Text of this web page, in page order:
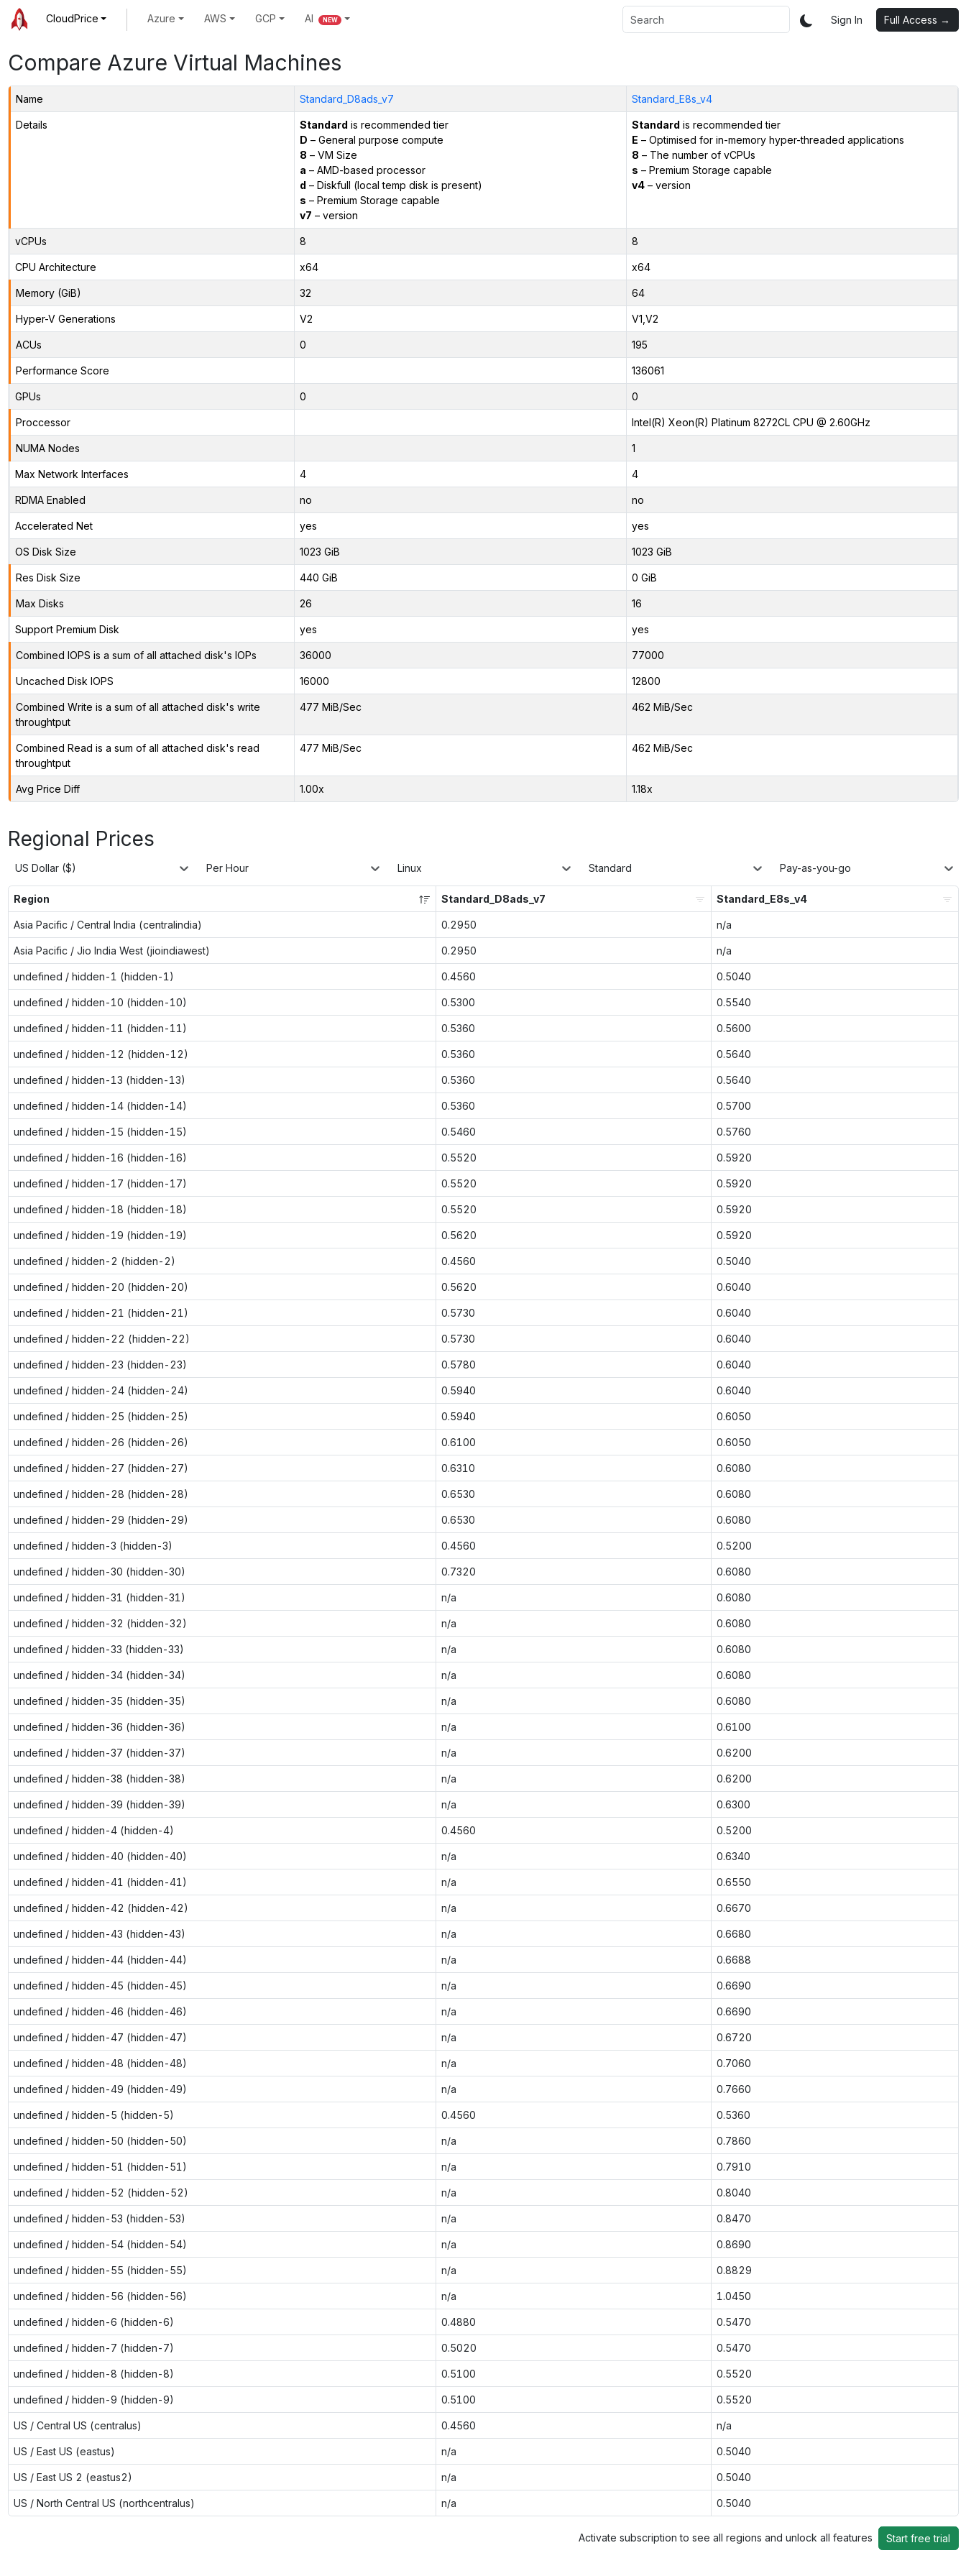
CloudPrice Azure AWS GCP AI NEW Sign In Full Access →
Compare Azure Virtual Machines
Name Standard_D8ads_v7 Standard_E8s_v4
Details Standard is recommended tier
D – General purpose compute
8 – VM Size
a – AMD-based processor
d – Diskfull (local temp disk is present)
s – Premium Storage capable
v7 – version
Standard is recommended tier
E – Optimised for in-memory hyper-threaded applications
8 – The number of vCPUs
s – Premium Storage capable
v4– version
vCPUs 8 8
CPU Architecture x64 x64
Memory (GiB) 32 64
Hyper-V Generations V2 V1,V2
ACUs 0 195
Performance Score 136061
GPUs 0 0
Proccessor Intel(R) Xeon(R) Platinum 8272CL CPU @ 2.60GHz
NUMA Nodes 1
Max Network Interfaces 4 4
RDMA Enabled no no
Accelerated Net yes yes
OS Disk Size 1023 GiB 1023 GiB
Res Disk Size 440 GiB 0 GiB
Max Disks 26 16
Support Premium Disk yes yes
Combined IOPS is a sum of all attached disk's IOPs 36000 77000
Uncached Disk IOPS 16000 12800
Combined Write is a sum of all attached disk's write
throughtput
477 MiB/Sec 462 MiB/Sec
Combined Read is a sum of all attached disk's read
throughtput
477 MiB/Sec 462 MiB/Sec
Avg Price Diff 1.00x 1.18x
Regional Prices
US Dollar ($) Per Hour Linux Standard Pay-as-you-go
Region Standard_D8ads_v7 Standard_E8s_v4
Asia Pacific / Central India (centralindia) 0.2950 n/a
Asia Pacific / Jio India West (jioindiawest) 0.2950 n/a
undefined / hidden-1 (hidden-1) 0.4560 0.5040
undefined / hidden-10 (hidden-10) 0.5300 0.5540
undefined / hidden-11 (hidden-11) 0.5360 0.5600
undefined / hidden-12 (hidden-12) 0.5360 0.5640
undefined / hidden-13 (hidden-13) 0.5360 0.5640
undefined / hidden-14 (hidden-14) 0.5360 0.5700
undefined / hidden-15 (hidden-15) 0.5460 0.5760
undefined / hidden-16 (hidden-16) 0.5520 0.5920
undefined / hidden-17 (hidden-17) 0.5520 0.5920
undefined / hidden-18 (hidden-18) 0.5520 0.5920
undefined / hidden-19 (hidden-19) 0.5620 0.5920
undefined / hidden-2 (hidden-2) 0.4560 0.5040
undefined / hidden-20 (hidden-20) 0.5620 0.6040
undefined / hidden-21 (hidden-21) 0.5730 0.6040
undefined / hidden-22 (hidden-22) 0.5730 0.6040
undefined / hidden-23 (hidden-23) 0.5780 0.6040
undefined / hidden-24 (hidden-24) 0.5940 0.6040
undefined / hidden-25 (hidden-25) 0.5940 0.6050
undefined / hidden-26 (hidden-26) 0.6100 0.6050
undefined / hidden-27 (hidden-27) 0.6310 0.6080
undefined / hidden-28 (hidden-28) 0.6530 0.6080
undefined / hidden-29 (hidden-29) 0.6530 0.6080
undefined / hidden-3 (hidden-3) 0.4560 0.5200
undefined / hidden-30 (hidden-30) 0.7320 0.6080
undefined / hidden-31 (hidden-31) n/a 0.6080
undefined / hidden-32 (hidden-32) n/a 0.6080
undefined / hidden-33 (hidden-33) n/a 0.6080
undefined / hidden-34 (hidden-34) n/a 0.6080
undefined / hidden-35 (hidden-35) n/a 0.6080
undefined / hidden-36 (hidden-36) n/a 0.6100
undefined / hidden-37 (hidden-37) n/a 0.6200
undefined / hidden-38 (hidden-38) n/a 0.6200
undefined / hidden-39 (hidden-39) n/a 0.6300
undefined / hidden-4 (hidden-4) 0.4560 0.5200
undefined / hidden-40 (hidden-40) n/a 0.6340
undefined / hidden-41 (hidden-41) n/a 0.6550
undefined / hidden-42 (hidden-42) n/a 0.6670
undefined / hidden-43 (hidden-43) n/a 0.6680
undefined / hidden-44 (hidden-44) n/a 0.6688
undefined / hidden-45 (hidden-45) n/a 0.6690
undefined / hidden-46 (hidden-46) n/a 0.6690
undefined / hidden-47 (hidden-47) n/a 0.6720
undefined / hidden-48 (hidden-48) n/a 0.7060
undefined / hidden-49 (hidden-49) n/a 0.7660
undefined / hidden-5 (hidden-5) 0.4560 0.5360
undefined / hidden-50 (hidden-50) n/a 0.7860
undefined / hidden-51 (hidden-51) n/a 0.7910
undefined / hidden-52 (hidden-52) n/a 0.8040
undefined / hidden-53 (hidden-53) n/a 0.8470
undefined / hidden-54 (hidden-54) n/a 0.8690
undefined / hidden-55 (hidden-55) n/a 0.8829
undefined / hidden-56 (hidden-56) n/a 1.0450
undefined / hidden-6 (hidden-6) 0.4880 0.5470
undefined / hidden-7 (hidden-7) 0.5020 0.5470
undefined / hidden-8 (hidden-8) 0.5100 0.5520
undefined / hidden-9 (hidden-9) 0.5100 0.5520
US / Central US (centralus) 0.4560 n/a
US / East US (eastus) n/a 0.5040
US / East US 2 (eastus2) n/a 0.5040
US / North Central US (northcentralus) n/a 0.5040
Activate subscription to see all regions and unlock all features Start free trial